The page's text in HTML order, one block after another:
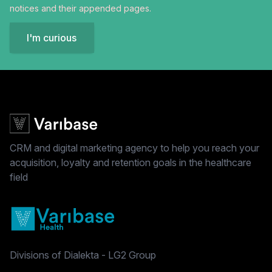
notices and their appended pages.
I'm curious
CRM and digital marketing agency to help you reach your
acquisition, loyalty and retention goals in the healthcare
field
Divisions of Dialekta - LG2 Group